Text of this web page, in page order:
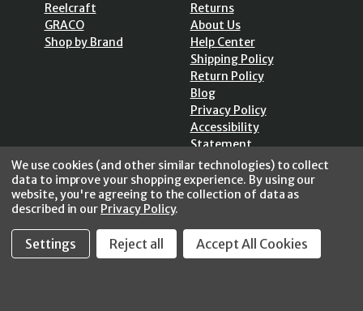
Reelcraft
GRACO
Shop by Brand
Returns
About Us
Help Center
Shipping Policy
Return Policy
Blog
Privacy Policy
Accessibility
Statement
Sitemap
SECURE SHOPPING / 256 Bits SSL Vs/V3
We use cookies (and other similar technologies) to collect
data to improve your shopping experience. By using our
website, you're agreeing to the collection of data as
described in our Privacy Policy.
Settings Reject all Accept All Cookies